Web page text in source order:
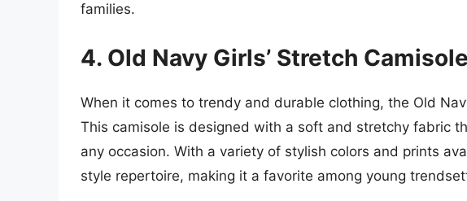
families.
4. Old Navy Girls’ Stretch Camisole
When it comes to trendy and durable clothing, the Old
This camisole is designed with a soft and stretchy fabric
any occasion. With a variety of stylish colors and prints
style repertoire, making it a favorite among young